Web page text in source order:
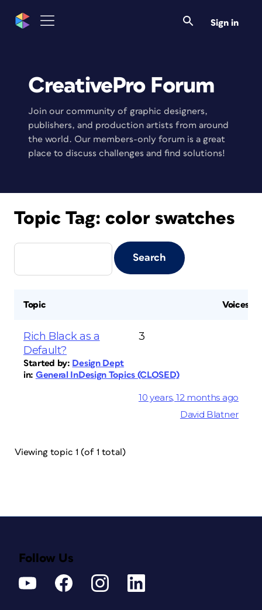
Sign in
CreativePro Forum
Join our community of graphic designers,
publishers, and production artists from around
the world. Our members-only forum is a great
place to discuss challenges and find solutions!
Topic Tag: color swatches
Topic Voices
Rich Black as a
Default?
Started by: Design Dept
in: General InDesign Topics (CLOSED)
3
10 years, 12 months ago
David Blatner
Viewing topic 1 (of 1 total)
Follow Us